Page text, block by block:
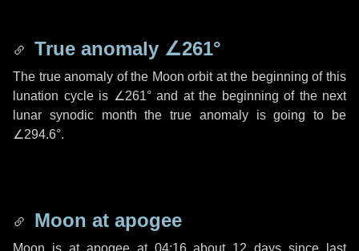
True anomaly ∠261°
The true anomaly of the Moon orbit at the beginning of this
lunation cycle is ∠261°and at the beginning of the next
lunar synodic month the true anomaly is going to be
∠294.6°.
Moon at apogee
Moon is at apogee at 04:16 about 12 days since last